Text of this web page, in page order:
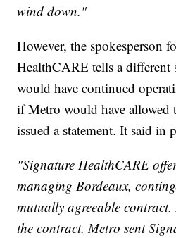
wind down."
However, the spokesperson
HealthCARE tells a different
would have continued
if Metro would have allowed
issued a statement. It said in
"Signature HealthCARE
managing Bordeaux,
mutually agreeable
the contract, Metro sent